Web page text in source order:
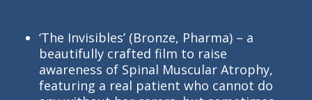
‘The Invisibles’ (Bronze, Pharma) – a
beautifully crafted film to raise
awareness of Spinal Muscular Atrophy,
featuring a real patient who cannot do